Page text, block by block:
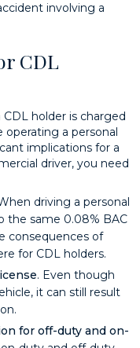
involving a
CDL
holder is charged
a personal
implications for a
driver, you need
driving a personal
the same 0.08% BAC
consequences of
for CDL holders.
. Even though
it can still result
for off-duty and on-